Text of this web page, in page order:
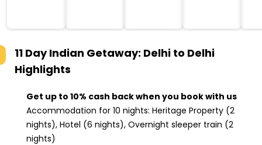
11 Day Indian Getaway: Delhi to Delhi
Highlights
Get up to 10% cash back when you book with us
Accommodation for 10 nights: Heritage Property (2
nights), Hotel (6 nights), Overnight sleeper train (2
nights)